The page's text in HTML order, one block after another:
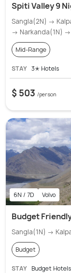
Spiti Valley 9
Sangla(2N) →
→ Narkanda(1N) →
Mid-Range
STAY 3✭ Hotels
$ 503 /person
6N / 7D Volvo
Budget
Sangla(1N) →
Budget
STAY Budget Hotels